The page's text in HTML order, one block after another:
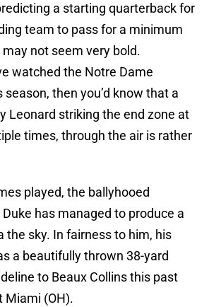
a starting quarterback for
team to pass for a minimum
not seem very bold.
watched the Notre Dame
then you’d know that a
Leonard striking the end zone at
times, through the air is rather
played, the ballyhooed
has managed to produce a
the sky. In fairness to him, his
a beautifully thrown 38-yard
to Beaux Collins this past
Miami (OH).